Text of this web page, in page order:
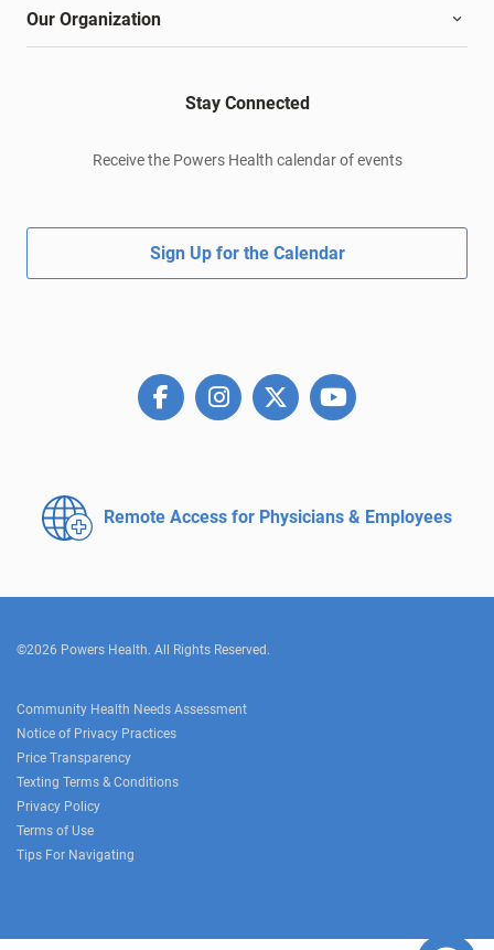
Our Organization
Stay Connected
Receive the Powers Health calendar of events
Sign Up for the Calendar
Remote Access for Physicians & Employees
©2026 Powers Health. All Rights Reserved.
Community Health Needs Assessment
Notice of Privacy Practices
Price Transparency
Texting Terms & Conditions
Privacy Policy
Terms of Use
Tips For Navigating